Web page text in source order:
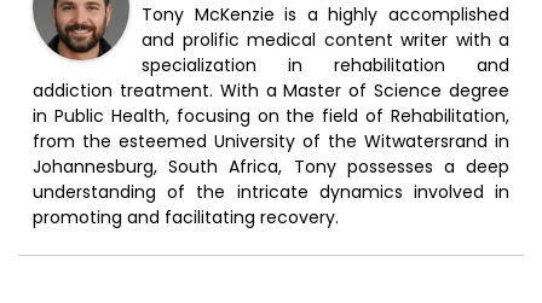
Tony McKenzie is a highly accomplished
and prolific medical content writer with a
specialization in rehabilitation and
addiction treatment. With a Master of Science degree
in Public Health, focusing on the field of Rehabilitation,
from the esteemed University of the Witwatersrand in
Johannesburg, South Africa, Tony possesses a deep
understanding of the intricate dynamics involved in
promoting and facilitating recovery.